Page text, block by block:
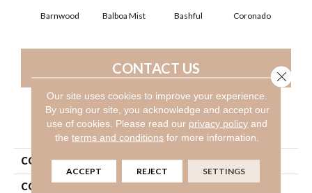
Barnwood Balboa Mist Bashful Coronado
CONTACT US
PRODUCT ATTRIBUTES
COLLECTION Valiant
COLOR Browns/Tans
Our site uses cookies to improve your experience.
By using our site, you acknowledge and accept our
use of cookies. Please read our privacy policy and
theterms and conditions for more information.
ACCEPT REJECT SETTINGS
Close